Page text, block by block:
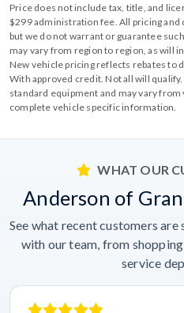
Price does not include tax, title, and
$299 administration fee. All pricing and
but we do not warrant or guarantee
may vary from region to region, as will
New vehicle pricing reflects rebates to
With approved credit. Not all will
standard equipment and may vary
complete vehicle specific information.
WHAT OUR
Anderson of
See what recent customers
with our team, from
service